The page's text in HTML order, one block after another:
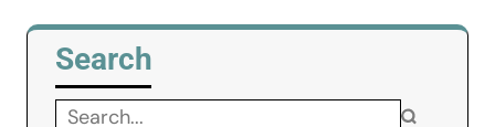
Search
Search